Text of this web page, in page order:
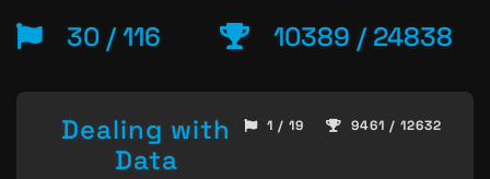
30 / 116 10389 / 24838
Dealing with
Data
1 / 19 9461 / 12632